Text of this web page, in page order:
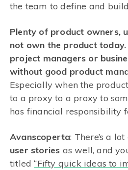
the team to define and
Plenty of product owners,
not own the product
project managers or
without good product
Especially when the
to a proxy to a proxy to
has financial responsibility
Avanscoperta: There’s a
user stories as well, and
titled“Fifty quick ideas to